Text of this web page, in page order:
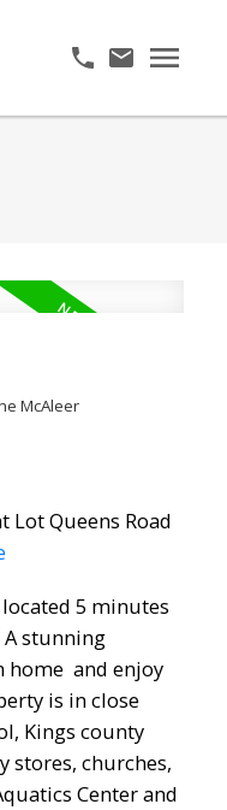
McAleer
Lot Queens Road
5 minutes
stunning
home and enjoy
is in close
Kings county
stores, churches,
Center and